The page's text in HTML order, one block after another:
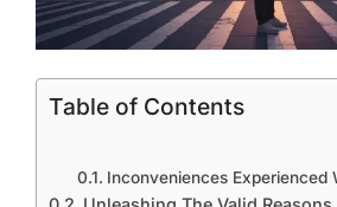
Table of Contents
Inconveniences Experienced